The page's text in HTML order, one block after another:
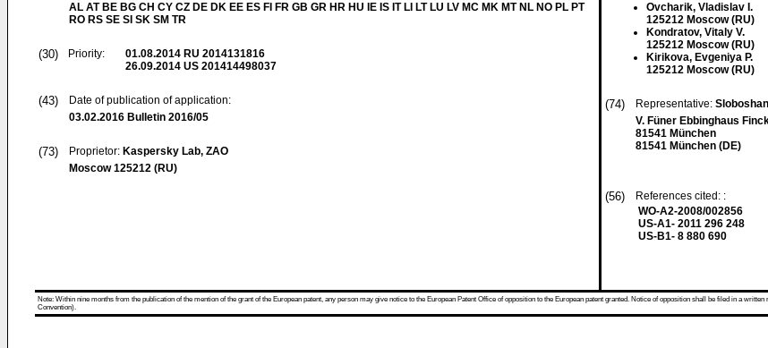
AL AT BE BG CH CY CZ DE DK EE ES FI FR GB GR HR HU IE IS IT LI LT LU LV MC MK MT NL NO PL PT
RO RS SE SI SK SM TR
(30) Priority: 01.08.2014 RU 2014131816
26.09.2014 US 201414498037
(43)
Date of publication of application:
03.02.2016 Bulletin 2016/05
(73) Proprietor: Kaspersky Lab, ZAO
Moscow 125212 (RU)
Ovcharik, Vladislav I.
125212 Moscow (RU)
Kondratov, Vitaly V.
125212 Moscow (RU)
Kirikova, Evgeniya P.
125212 Moscow (RU)
(74) Representative:
V. Füner Ebbinghaus
81541 München
81541 München (DE)
(56)
References cited: :
WO-A2-2008/002856
US-A1- 2011 296 248
US-B1- 8 880 690
Note: Within nine months from the publication of the mention of the grant of the European patent, any person may give notice to the European Patent Office of opposition to the European patent granted. Notice of opposition shall be filed in a
Convention).